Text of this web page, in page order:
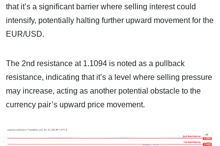
that it’s a significant barrier where selling interest could
intensify, potentially halting further upward movement for the
EUR/USD.
The 2nd resistance at 1.1094 is noted as a pullback
resistance, indicating that it’s a level where selling pressure
may increase, acting as another potential obstacle to the
currency pair’s upward price movement.